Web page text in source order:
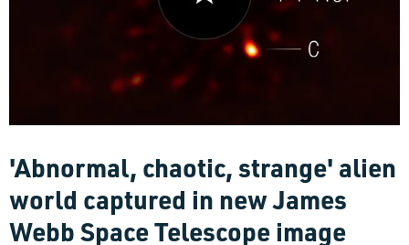
'Abnormal, chaotic, strange' alien
world captured in new James
Webb Space Telescope image